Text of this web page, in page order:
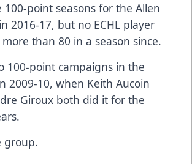
100-point seasons for the Allen
2016-17, but no ECHL player
than 80 in a season since.
100-point campaigns in the
2009-10, when Keith Aucoin
Giroux both did it for the
group.